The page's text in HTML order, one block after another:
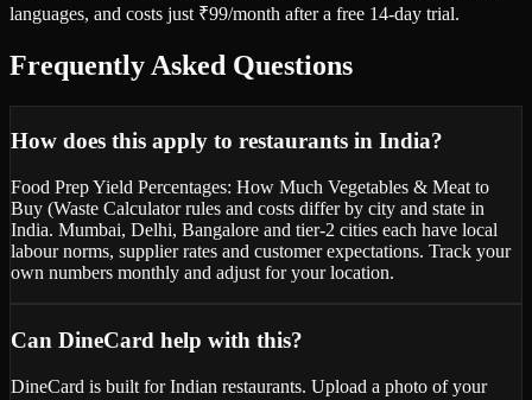
languages, and costs just ₹99/month after a free 14-day trial.
Frequently Asked Questions
How does this apply to restaurants in India?
Food Prep Yield Percentages: How Much Vegetables & Meat to
Buy (Waste Calculator rules and costs differ by city and state in
India. Mumbai, Delhi, Bangalore and tier-2 cities each have local
labour norms, supplier rates and customer expectations. Track your
own numbers monthly and adjust for your location.
Can DineCard help with this?
DineCard is built for Indian restaurants. Upload a photo of your